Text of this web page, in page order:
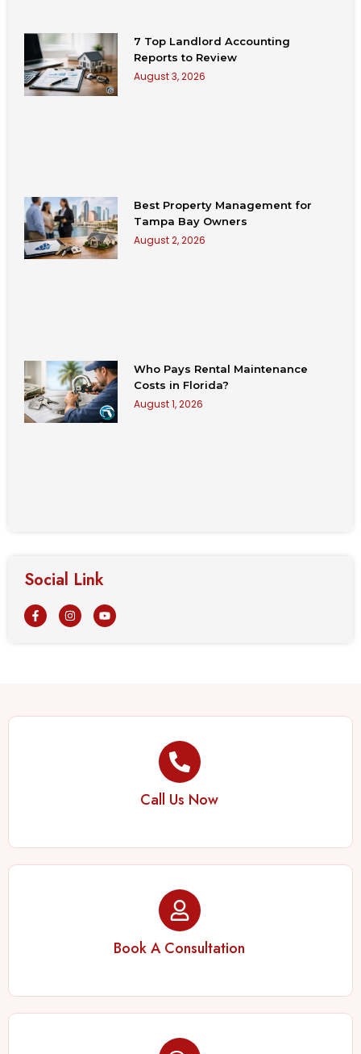
7 Top Landlord Accounting
Reports to Review
August 3, 2026
Best Property Management for
Tampa Bay Owners
August 2, 2026
Who Pays Rental Maintenance
Costs in Florida?
August 1, 2026
Social Link
Call Us Now
Book A Consultation